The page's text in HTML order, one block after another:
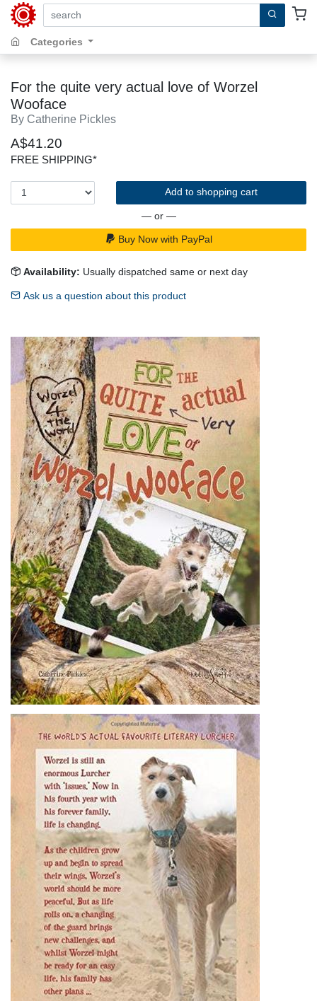
search by keywords, title, author or isbn
Categories
For the quite very actual love of Worzel
Wooface
By Catherine Pickles
A$41.20
FREE SHIPPING*
Add to shopping cart
— or —
Buy Now with PayPal
Availability: Usually dispatched same or next day
Ask us a question about this product